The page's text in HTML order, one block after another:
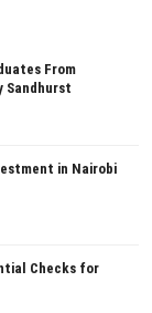
From
Sandhurst
in Nairobi
Checks for